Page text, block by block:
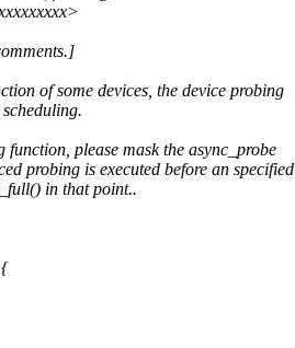
of some devices, the device probing
please mask the async_probe
probing is executed before an specified
in that point..